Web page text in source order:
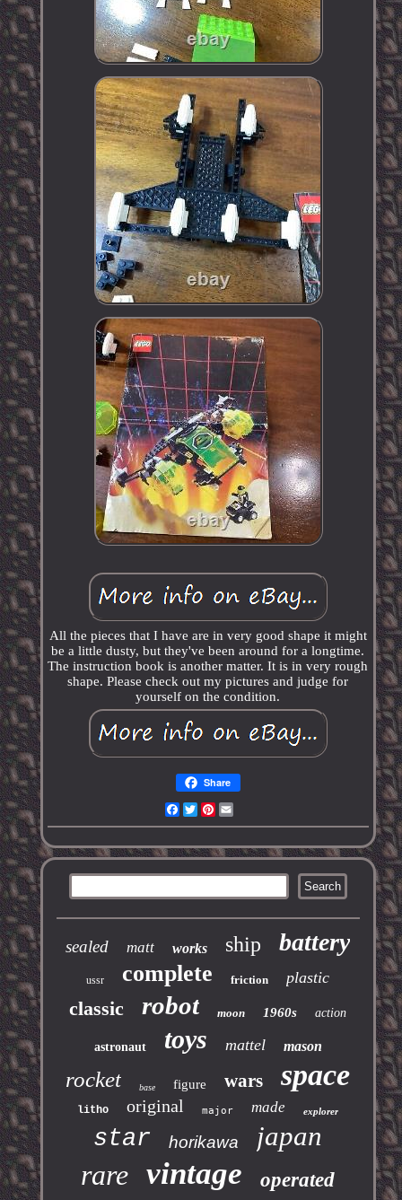
All the pieces that I have are in very good shape it might
be a little dusty, but they've been around for a longtime.
The instruction book is another matter. It is in very rough
shape. Please check out my pictures and judge for
yourself on the condition.
Share
Facebook
TwitterPinterest
sealed matt works ship battery
ussr complete friction plastic
classic robot moon 1960s action
astronaut toys mattel mason
rocket base figure wars space
litho original major made explorer
star horikawa japan
rare vintage operated